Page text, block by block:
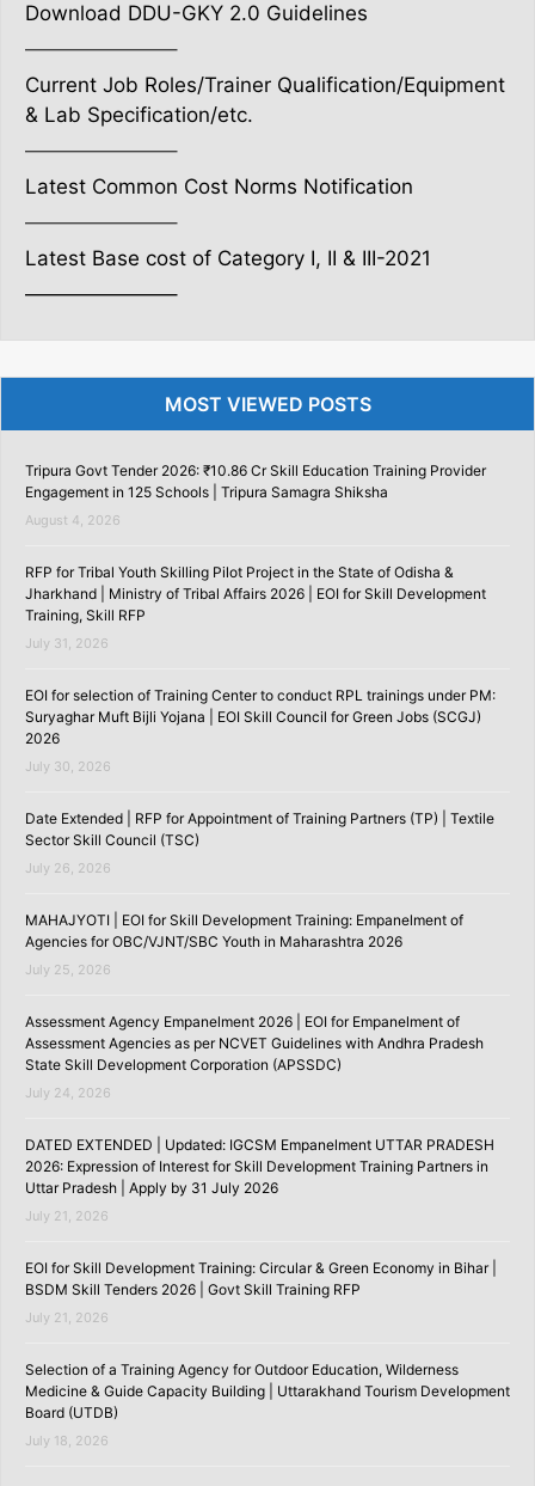
Download DDU-GKY 2.0 Guidelines
———————–
Current Job Roles/Trainer Qualification/Equipment
& Lab Specification/etc.
———————–
Latest Common Cost Norms Notification
———————–
Latest Base cost of Category I, II & III-2021
———————–
MOST VIEWED POSTS
Tripura Govt Tender 2026: ₹10.86 Cr Skill Education Training Provider
Engagement in 125 Schools | Tripura Samagra Shiksha
August 4, 2026
RFP for Tribal Youth Skilling Pilot Project in the State of Odisha &
Jharkhand | Ministry of Tribal Affairs 2026 | EOI for Skill Development
Training, Skill RFP
July 31, 2026
EOI for selection of Training Center to conduct RPL trainings under PM:
Suryaghar Muft Bijli Yojana | EOI Skill Council for Green Jobs (SCGJ)
2026
July 30, 2026
Date Extended | RFP for Appointment of Training Partners (TP) | Textile
Sector Skill Council (TSC)
July 26, 2026
MAHAJYOTI | EOI for Skill Development Training: Empanelment of
Agencies for OBC/VJNT/SBC Youth in Maharashtra 2026
July 25, 2026
Assessment Agency Empanelment 2026 | EOI for Empanelment of
Assessment Agencies as per NCVET Guidelines with Andhra Pradesh
State Skill Development Corporation (APSSDC)
July 24, 2026
DATED EXTENDED | Updated: IGCSM Empanelment UTTAR PRADESH
2026: Expression of Interest for Skill Development Training Partners in
Uttar Pradesh | Apply by 31 July 2026
July 21, 2026
EOI for Skill Development Training: Circular & Green Economy in Bihar |
BSDM Skill Tenders 2026 | Govt Skill Training RFP
July 21, 2026
Selection of a Training Agency for Outdoor Education, Wilderness
Medicine & Guide Capacity Building | Uttarakhand Tourism Development
Board (UTDB)
July 18, 2026